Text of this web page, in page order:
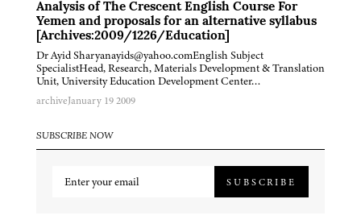
Analysis of The Crescent English Course For
Yemen and proposals for an alternative syllabus
[Archives:2009/1226/Education]
Dr Ayid Sharyanayids@yahoo.comEnglish Subject
SpecialistHead, Research, Materials Development & Translation
Unit, University Education Development Center…
archiveJanuary 19 2009
SUBSCRIBE NOW
SUBSCRIBE